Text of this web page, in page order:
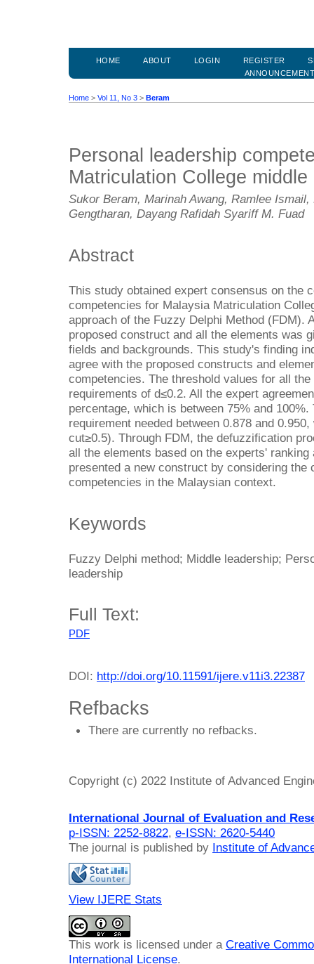
HOME ABOUT LOGIN REGISTER
Home > Vol 11, No 3 > Beram
Personal leadership
Matriculation College middle
Sukor Beram, Marinah Awang, Ramlee
Gengtharan, Dayang Rafidah Syariff M. Fuad
Abstract
This study obtained expert consensus on the
competencies for Malaysia Matriculation
approach of the Fuzzy Delphi Method (FDM).
proposed construct and all the elements was
fields and backgrounds. This study's finding
agree with the proposed constructs and
competencies. The threshold values for all
requirements of d≤0.2. All the expert
percentage, which is between 75% and
requirement needed between 0.878 and
cut≥0.5). Through FDM, the defuzzification
all the elements based on the experts'
presented a new construct by considering
competencies in the Malaysian context.
Keywords
Fuzzy Delphi method; Middle leadership;
leadership
Full Text:
PDF
DOI: http://doi.org/10.11591/ijere.v11i3.22387
Refbacks
There are currently no refbacks.
Copyright (c) 2022 Institute of Advanced
International Journal of Evaluation and
p-ISSN: 2252-8822, e-ISSN: 2620-5440
The journal is published by Institute of
View IJERE Stats
This work is licensed under a Creative
International License.